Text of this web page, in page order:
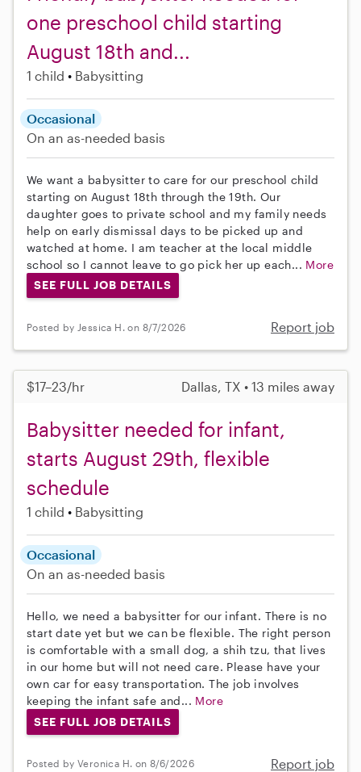
one preschool child starting
August 18th and...
1 child Babysitting
Occasional
On an as-needed basis
We want a babysitter to care for our preschool child
starting on August 18th through the 19th. Our
daughter goes to private school and my family needs
help on early dismissal days to be picked up and
watched at home. I am teacher at the local middle
school so I cannot leave to go pick her up each... More
SEE FULL JOB DETAILS
Posted by Jessica H. on 8/7/2026 Report job
$17–23/hr Dallas, TX • 13 miles away
Babysitter needed for infant,
starts August 29th, flexible
schedule
1 child Babysitting
Occasional
On an as-needed basis
Hello, we need a babysitter for our infant. There is no
start date yet but we can be flexible. The right person
is comfortable with a small dog, a shih tzu, that lives
in our home but will not need care. Please have your
own car for easy transportation. The job involves
keeping the infant safe and... More
SEE FULL JOB DETAILS
Posted by Veronica H. on 8/6/2026 Report job